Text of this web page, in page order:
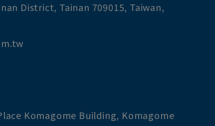
District, Tainan 709015, Taiwan,
Komagome Building, Komagome